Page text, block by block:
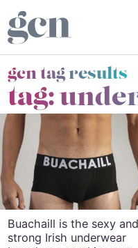
gcn tag results
tag:
Buachaill is the sexy and
strong Irish underwear